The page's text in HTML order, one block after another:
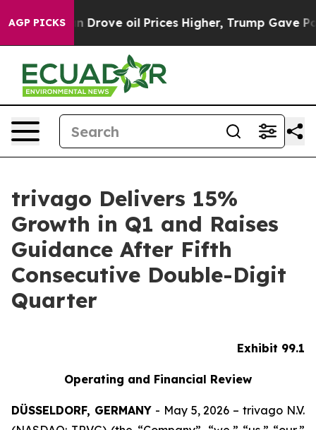
AGP PICKS
oil Prices Higher, Trump Gave Politically
trivago Delivers 15%
Growth in Q1 and Raises
Guidance After Fifth
Consecutive Double-Digit
Quarter
Exhibit 99.1
Operating and Financial Review
DÜSSELDORF, GERMANY- May 5, 2026 – trivago N.V.